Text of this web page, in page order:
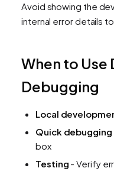
Avoid showing the
internal error details to
When to
Debugging
Local
Quick debugging
box
Testing - Verify